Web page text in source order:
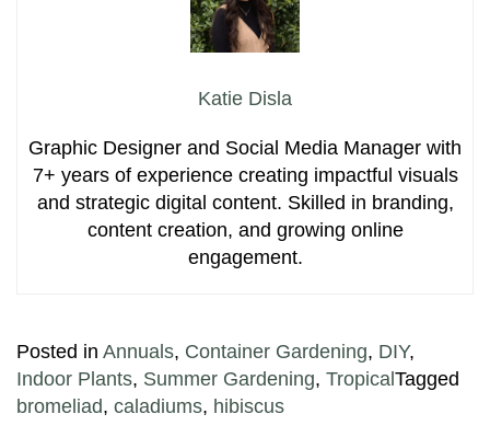
Katie Disla
Graphic Designer and Social Media Manager with
7+ years of experience creating impactful visuals
and strategic digital content. Skilled in branding,
content creation, and growing online
engagement.
Posted in Annuals, Container Gardening, DIY,
Indoor Plants, Summer Gardening, Tropical Tagged
bromeliad, caladiums, hibiscus